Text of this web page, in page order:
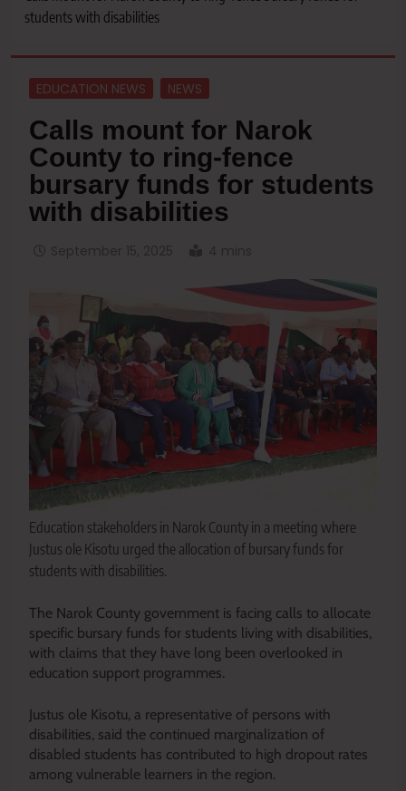
students with disabilities
EDUCATION NEWS NEWS
Calls mount for Narok
County to ring-fence
bursary funds for students
with disabilities
Education stakeholders in Narok County in a meeting where
Justus ole Kisotu urged the allocation of bursary funds for
students with disabilities.
The Narok County government is facing calls to allocate
specific bursary funds for students living with disabilities,
with claims that they have long been overlooked in
education support programmes.
Justus ole Kisotu, a representative of persons with
disabilities, said the continued marginalization of
disabled students has contributed to high dropout rates
among vulnerable learners in the region.